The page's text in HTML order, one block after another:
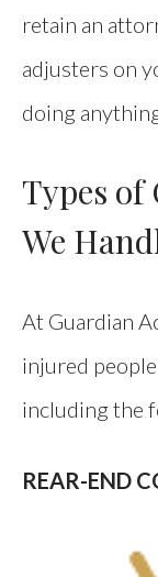
retain an
adjusters on
doing
Types of
We
At Guardian
injured
including the
REAR-END